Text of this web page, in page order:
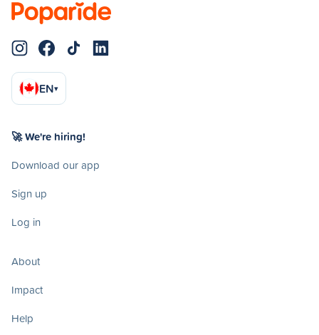
EN▾
🚀 We're hiring!
Download our app
Sign up
Log in
About
Impact
Help